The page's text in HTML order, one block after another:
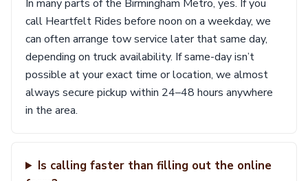
In many parts of the Birmingham Metro, yes. If you
call Heartfelt Rides before noon on a weekday, we
can often arrange tow service later that same day,
depending on truck availability. If same-day isn’t
possible at your exact time or location, we almost
always secure pickup within 24–48 hours anywhere
in the area.
Is calling faster than filling out the online